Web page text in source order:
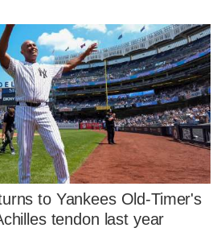
to Yankees Old-Timer's
tendon last year